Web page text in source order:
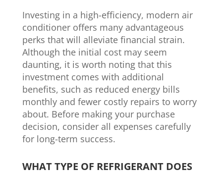
Investing in a high-efficiency, modern air
conditioner offers many advantageous
perks that will alleviate financial strain.
Although the initial cost may seem
daunting, it is worth noting that this
investment comes with additional
benefits, such as reduced energy bills
monthly and fewer costly repairs to worry
about. Before making your purchase
decision, consider all expenses carefully
for long-term success.
WHAT TYPE OF REFRIGERANT DOES